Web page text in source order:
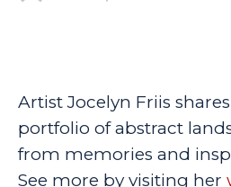
Artist Jocelyn Friis
portfolio of abstract
from memories and
See more by visiting her